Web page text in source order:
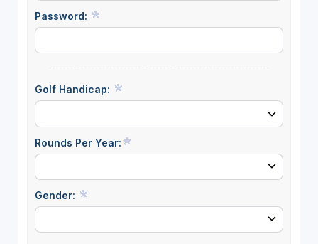
Password:
Golf Handicap:
Rounds Per Year:
Gender: